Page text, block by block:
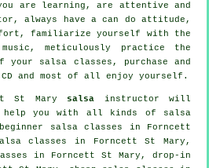
are learning, are attentive and
always have a can do attitude,
familiarize yourself with the
meticulously practice the
salsa classes, purchase and
and most of all enjoy yourself.
St Mary salsa instructor will
help you with all kinds of salsa
salsa classes in Forncett
classes in Forncett St Mary,
in Forncett St Mary, drop-in